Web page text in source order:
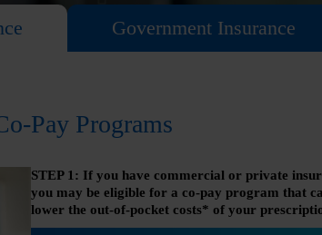
Government Insurance
Pay Programs
STEP 1: If you have commercial or private
you may be eligible for a co-pay program that
lower the out-of-pocket costs* of your